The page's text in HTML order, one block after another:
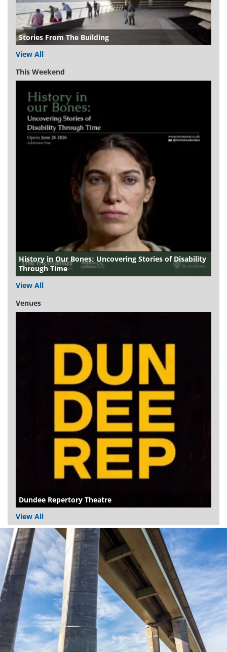
Stories From The Building
View All
This Weekend
History in Our Bones: Uncovering Stories of Disability
Through Time
View All
Venues
Dundee Repertory Theatre
View All
Dundee
City
Council